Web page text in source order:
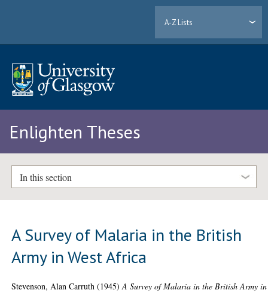
A-Z Lists
Enlighten Theses
In this section
A Survey of Malaria in the British
Army in West Africa
Stevenson, Alan Carruth (1945)A Survey of Malaria in the British Army in